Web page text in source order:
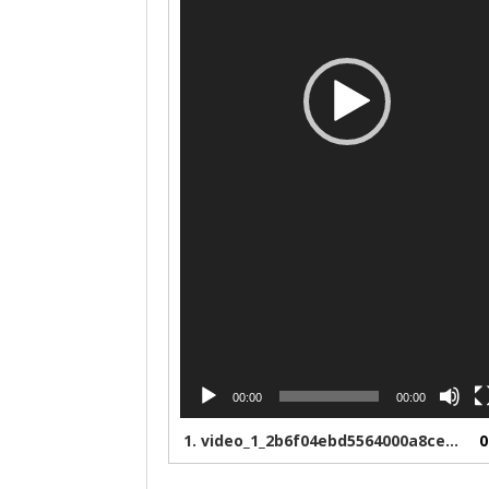
00:00 00:00
1.video_1_2b6f04ebd5564000a8ce8bfb10cb4d5b